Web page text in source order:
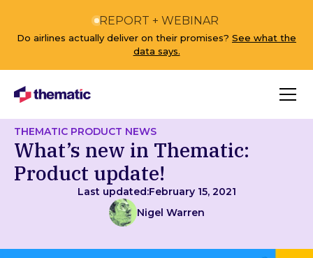
REPORT + WEBINAR
Do airlines actually deliver on their promises? See what the
data says.
THEMATIC PRODUCT NEWS
What’s new in Thematic:
Product update!
Last updated:February 15, 2021
Nigel Warren